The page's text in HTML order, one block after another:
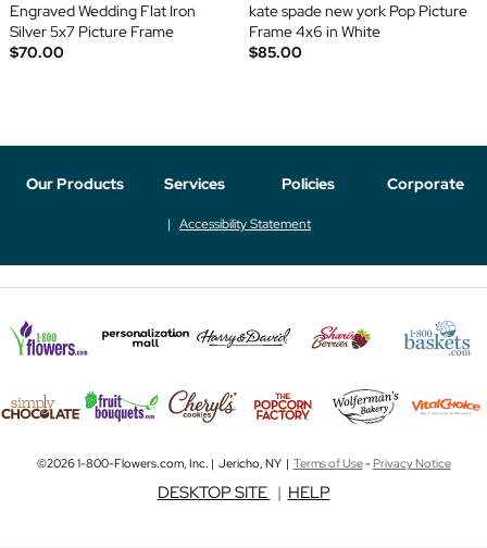
Engraved Wedding Flat Iron
Silver 5x7 Picture Frame
$70.00
kate spade new york Pop Picture
Frame 4x6 in White
$85.00
Our Products Services Policies Corporate
Accessibility Statement
©2026 1-800-Flowers.com, Inc. | Jericho, NY | Terms of Use-Privacy Notice
DESKTOP SITE | HELP